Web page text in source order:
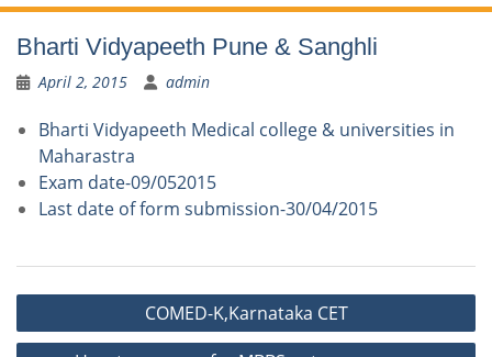
Bharti Vidyapeeth Pune & Sanghli
April 2, 2015 admin
Bharti Vidyapeeth Medical college & universities in
Maharastra
Exam date-09/052015
Last date of form submission-30/04/2015
Post
navigation
COMED-K,Karnataka CET